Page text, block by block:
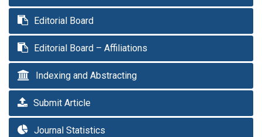
Editorial Board
Editorial Board – Affiliations
Indexing and Abstracting
Submit Article
Journal Statistics